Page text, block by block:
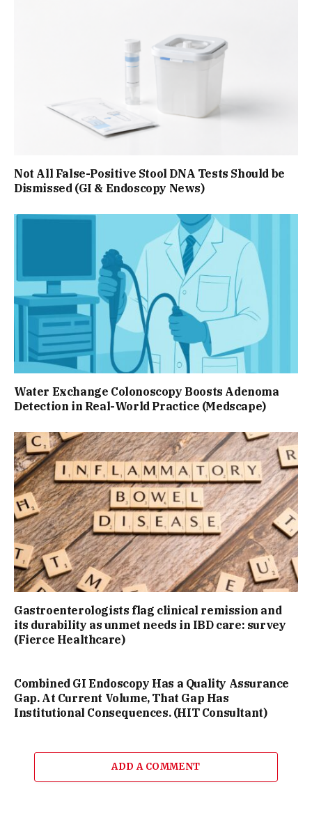
Not All False-Positive Stool DNA Tests Should be
Dismissed (GI & Endoscopy News)
Water Exchange Colonoscopy Boosts Adenoma
Detection in Real-World Practice (Medscape)
Gastroenterologists flag clinical remission and
its durability as unmet needs in IBD care: survey
(Fierce Healthcare)
Combined GI Endoscopy Has a Quality Assurance
Gap. At Current Volume, That Gap Has
Institutional Consequences. (HIT Consultant)
ADD A COMMENT